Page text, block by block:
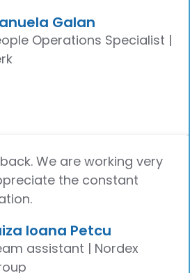
Galan
Operations Specialist |
We are working very
the constant
Ioana Petcu
assistant | Nordex